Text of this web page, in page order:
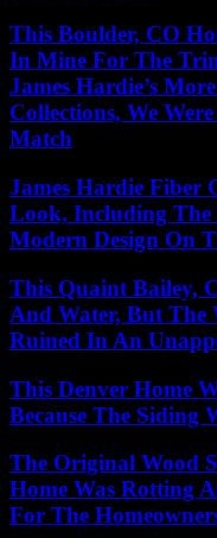
This Boulder, CO
In Mine For The
James Hardie’s
Collections, We
Match
James Hardie Fiber
Look, Including The
Modern Design On
This Quaint Bailey,
And Water, But The
Ruined In An
This Denver Home
Because The Siding
The Original Wood
Home Was Rotting
For The